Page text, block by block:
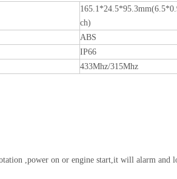
ch)
ABS
IP66
433Mhz/315Mhz
,power on or engine start,it will alarm and